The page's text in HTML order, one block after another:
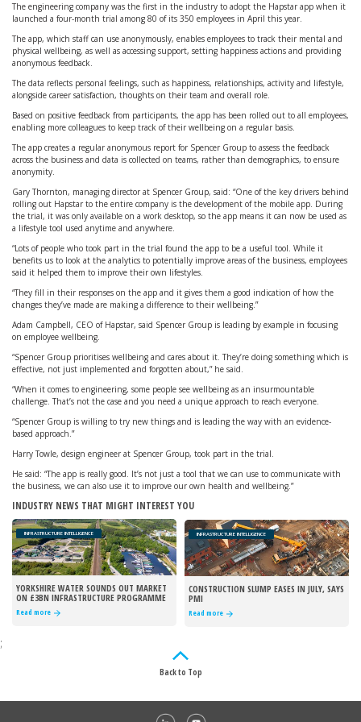
The engineering company was the first in the industry to adopt the Hapstar app when it
launched a four-month trial among 80 of its 350 employees in April this year.
The app, which staff can use anonymously, enables employees to track their mental and
physical wellbeing, as well as accessing support, setting happiness actions and providing
anonymous feedback.
The data reflects personal feelings, such as happiness, relationships, activity and lifestyle,
alongside career satisfaction, thoughts on their team and overall role.
Based on positive feedback from participants, the app has been rolled out to all employees,
enabling more colleagues to keep track of their wellbeing on a regular basis.
The app creates a regular anonymous report for Spencer Group to assess the feedback
across the business and data is collected on teams, rather than demographics, to ensure
anonymity.
Gary Thornton, managing director at Spencer Group, said: “One of the key drivers behind
rolling out Hapstar to the entire company is the development of the mobile app. During
the trial, it was only available on a work desktop, so the app means it can now be used as
a lifestyle tool used anytime and anywhere.
“Lots of people who took part in the trial found the app to be a useful tool. While it
benefits us to look at the analytics to potentially improve areas of the business, employees
said it helped them to improve their own lifestyles.
“They fill in their responses on the app and it gives them a good indication of how the
changes they’ve made are making a difference to their wellbeing.”
Adam Campbell, CEO of Hapstar, said Spencer Group is leading by example in focusing
on employee wellbeing.
“Spencer Group prioritises wellbeing and cares about it. They’re doing something which is
effective, not just implemented and forgotten about,” he said.
“When it comes to engineering, some people see wellbeing as an insurmountable
challenge. That’s not the case and you need a unique approach to reach everyone.
“Spencer Group is willing to try new things and is leading the way with an evidence-
based approach.”
Harry Towle, design engineer at Spencer Group, took part in the trial.
He said: “The app is really good. It’s not just a tool that we can use to communicate with
the business, we can also use it to improve our own health and wellbeing.”
INDUSTRY NEWS THAT MIGHT INTEREST YOU
INFRASTRUCTURE INTELLIGENCE
YORKSHIRE WATER SOUNDS OUT MARKET
ON £3BN INFRASTRUCTURE PROGRAMME
Read more
INFRASTRUCTURE INTELLIGENCE
CONSTRUCTION SLUMP EASES IN JULY, SAYS
PMI
Read more
;
Back to Top